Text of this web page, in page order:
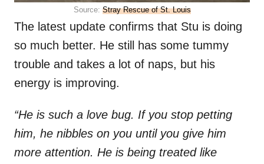
Source: Stray Rescue of St. Louis
The latest update confirms that Stu is doing
so much better. He still has some tummy
trouble and takes a lot of naps, but his
energy is improving.
“He is such a love bug. If you stop petting
him, he nibbles on you until you give him
more attention. He is being treated like